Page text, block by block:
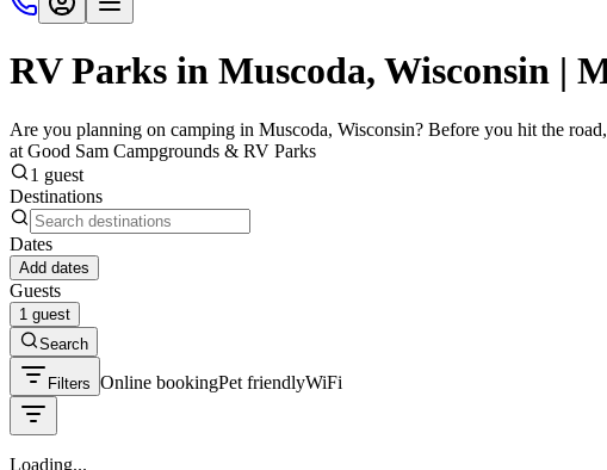
RV Parks in Muscoda, Wisconsin |
Are you planning on camping in Muscoda, Wisconsin? Before you hit the
at Good Sam Campgrounds & RV Parks
1 guest
Destinations
Dates
Add dates
Guests
1 guest
Search
Filters Online bookingPet friendlyWiFi
Loading...